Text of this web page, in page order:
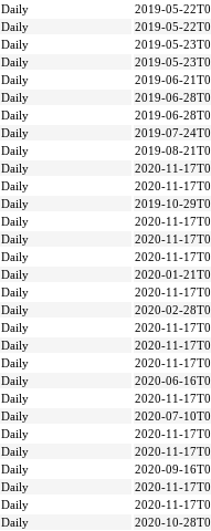
Daily
2019-05-
Daily
2019-05-
Daily
2019-05-
Daily
2019-05-
Daily
2019-06-
Daily
2019-06-
Daily
2019-06-
Daily
2019-07-
Daily
2019-08-
Daily
2020-11-
Daily
2020-11-
Daily
2019-10-
Daily
2020-11-
Daily
2020-11-
Daily
2020-11-
Daily
2020-01-
Daily
2020-11-
Daily
2020-02-
Daily
2020-11-
Daily
2020-11-
Daily
2020-11-
Daily
2020-06-
Daily
2020-11-
Daily
2020-07-
Daily
2020-11-
Daily
2020-11-
Daily
2020-09-
Daily
2020-11-
Daily
2020-11-
Daily
2020-10-